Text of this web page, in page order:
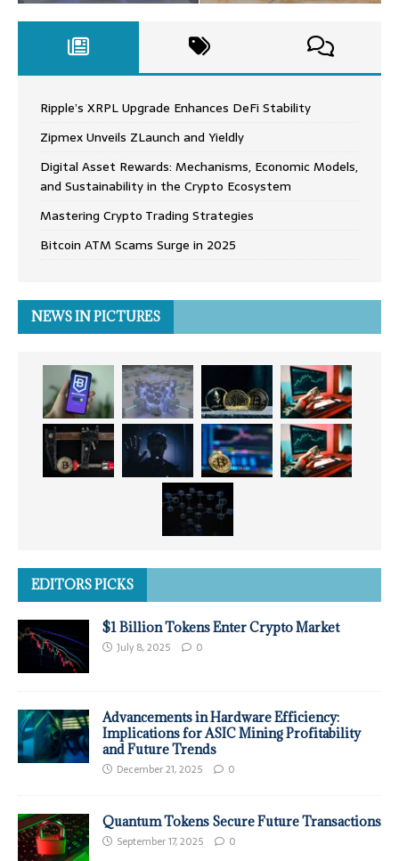
Ripple’s XRPL Upgrade Enhances DeFi Stability
Zipmex Unveils ZLaunch and Yieldly
Digital Asset Rewards: Mechanisms, Economic Models,
and Sustainability in the Crypto Ecosystem
Mastering Crypto Trading Strategies
Bitcoin ATM Scams Surge in 2025
NEWS IN PICTURES
EDITORS PICKS
$1 Billion Tokens Enter Crypto Market
July 8, 2025 0
Advancements in Hardware Efficiency:
Implications for ASIC Mining Profitability
and Future Trends
December 21, 2025 0
Quantum Tokens Secure Future Transactions
September 17, 2025 0